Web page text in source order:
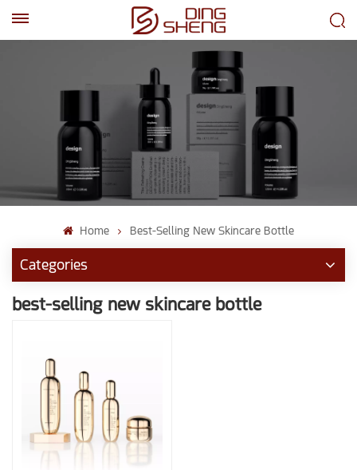
Home Best-Selling New Skincare Bottle
Categories
best-selling new skincare bottle